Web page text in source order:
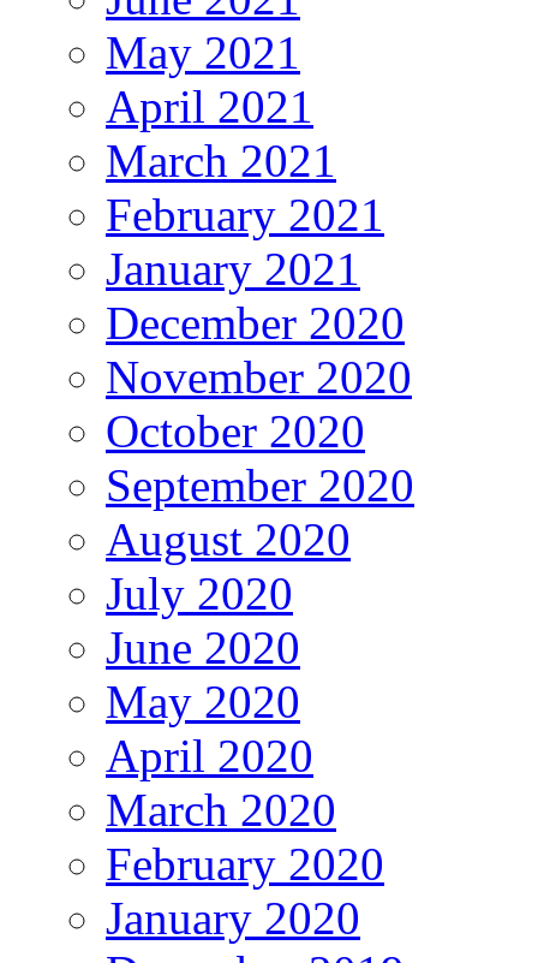
May 2021
April 2021
March 2021
February 2021
January 2021
December 2020
November 2020
October 2020
September 2020
August 2020
July 2020
June 2020
May 2020
April 2020
March 2020
February 2020
January 2020